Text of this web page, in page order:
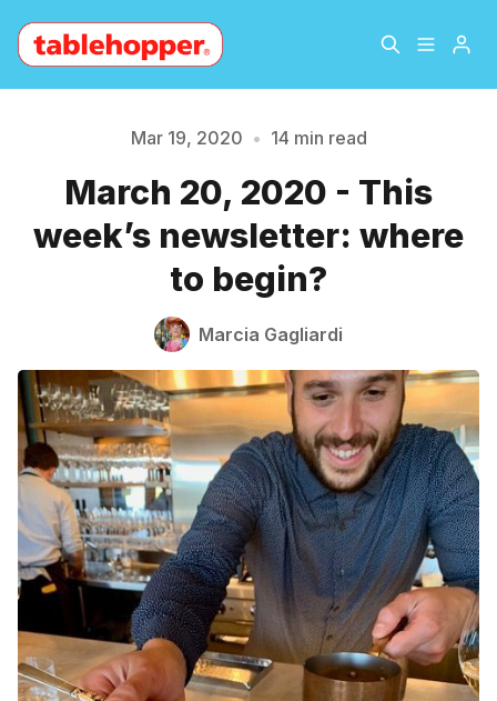
About
Archive The Hopper Notebook
Contact
Please enter at least 3 characters
Mar 19, 2020 • 14 min read
March 20, 2020 - This
week’s newsletter: where
to begin?
Marcia Gagliardi